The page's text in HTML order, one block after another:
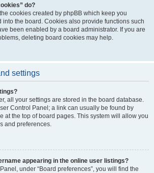
do?
cookies created by phpBB which keep you
the board. Cookies also provide functions such
been enabled by a board administrator. If you are
deleting board cookies may help.
settings
all your settings are stored in the board database.
Control Panel; a link can usually be found by
at the top of board pages. This system will allow you
and preferences.
appearing in the online user listings?
under “Board preferences”, you will find the